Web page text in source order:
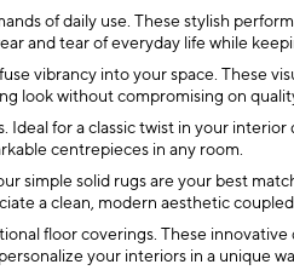
of daily use. These stylish
and tear of everyday life while
vibrancy into your space. These
look without compromising on
for a classic twist in your
centrepieces in any room.
simple solid rugs are your best
a clean, modern aesthetic
floor coverings. These
your interiors in a unique